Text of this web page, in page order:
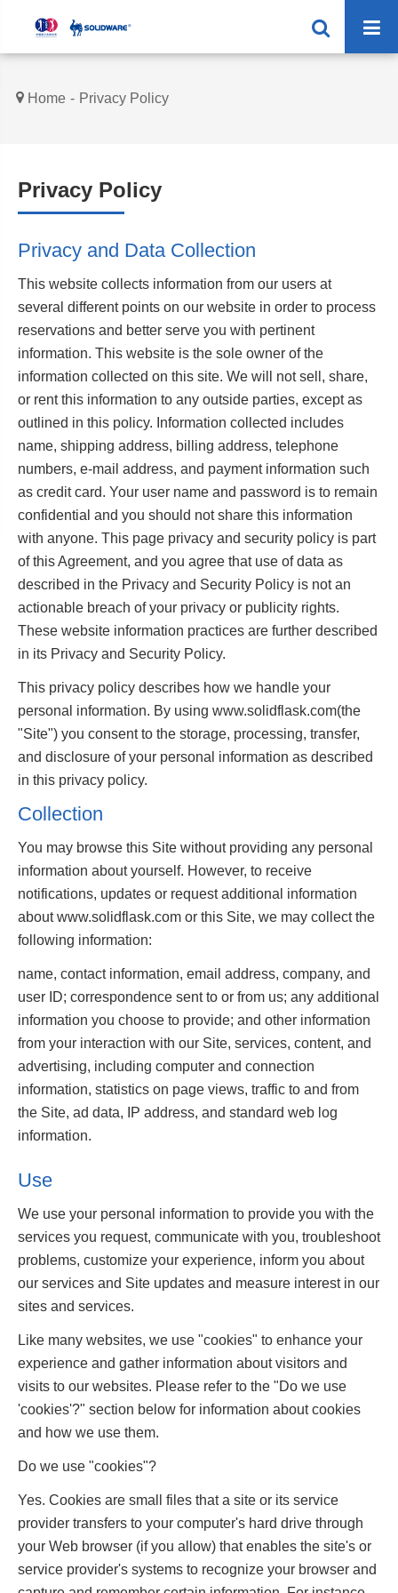
Home Privacy Policy
Privacy Policy
Privacy and Data Collection
This website collects information from our users at
several different points on our website in order to process
reservations and better serve you with pertinent
information. This website is the sole owner of the
information collected on this site. We will not sell, share,
or rent this information to any outside parties, except as
outlined in this policy. Information collected includes
name, shipping address, billing address, telephone
numbers, e-mail address, and payment information such
as credit card. Your user name and password is to remain
confidential and you should not share this information
with anyone. This page privacy and security policy is part
of this Agreement, and you agree that use of data as
described in the Privacy and Security Policy is not an
actionable breach of your privacy or publicity rights.
These website information practices are further described
in its Privacy and Security Policy.
This privacy policy describes how we handle your
personal information. By using www.solidflask.com(the
"Site") you consent to the storage, processing, transfer,
and disclosure of your personal information as described
in this privacy policy.
Collection
You may browse this Site without providing any personal
information about yourself. However, to receive
notifications, updates or request additional information
about www.solidflask.com or this Site, we may collect the
following information:
name, contact information, email address, company, and
user ID; correspondence sent to or from us; any additional
information you choose to provide; and other information
from your interaction with our Site, services, content, and
advertising, including computer and connection
information, statistics on page views, traffic to and from
the Site, ad data, IP address, and standard web log
information.
Use
We use your personal information to provide you with the
services you request, communicate with you, troubleshoot
problems, customize your experience, inform you about
our services and Site updates and measure interest in our
sites and services.
Like many websites, we use "cookies" to enhance your
experience and gather information about visitors and
visits to our websites. Please refer to the "Do we use
'cookies'?" section below for information about cookies
and how we use them.
Do we use "cookies"?
Yes. Cookies are small files that a site or its service
provider transfers to your computer's hard drive through
your Web browser (if you allow) that enables the site's or
service provider's systems to recognize your browser and